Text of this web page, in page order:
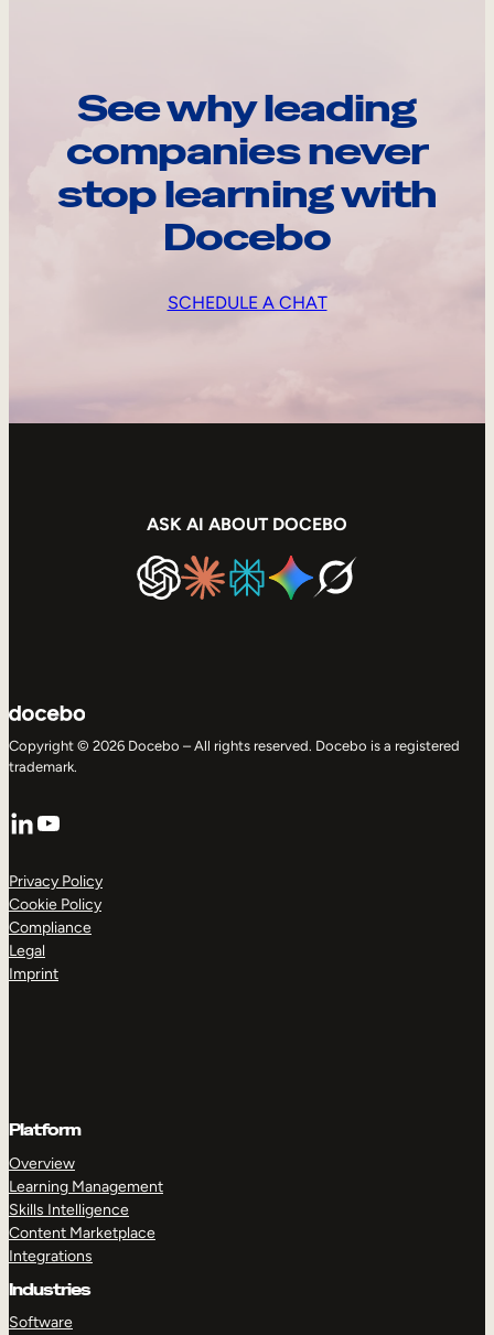
See why leading
companies never
stop learning with
Docebo
SCHEDULE A CHAT
ASK AI ABOUT DOCEBO
Copyright © 2026 Docebo – All rights reserved. Docebo is a registered
trademark.
LinkedIn
YouTube
Privacy Policy
Cookie Policy
Compliance
Legal
Imprint
Platform
Overview
Learning Management
Skills Intelligence
Content Marketplace
Integrations
Industries
Software